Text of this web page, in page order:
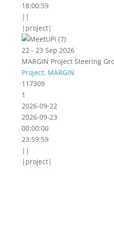
18:00:59
||
|project|
22 - 23 Sep 2026
MARGIN Project Steering
Project: MARGIN
117309
1
2026-09-22
2026-09-23
00:00:00
23:59:59
||
|project|